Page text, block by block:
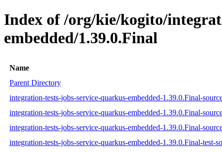
Index of /org/kie/kogito/
embedded/1.39.0.Final
Name
Parent Directory
integration-tests-jobs-service-quarkus-embedded-1.39.0.Final-
integration-tests-jobs-service-quarkus-embedded-1.39.0.Final-
integration-tests-jobs-service-quarkus-embedded-1.39.0.Final-
integration-tests-jobs-service-quarkus-embedded-1.39.0.Final-test-